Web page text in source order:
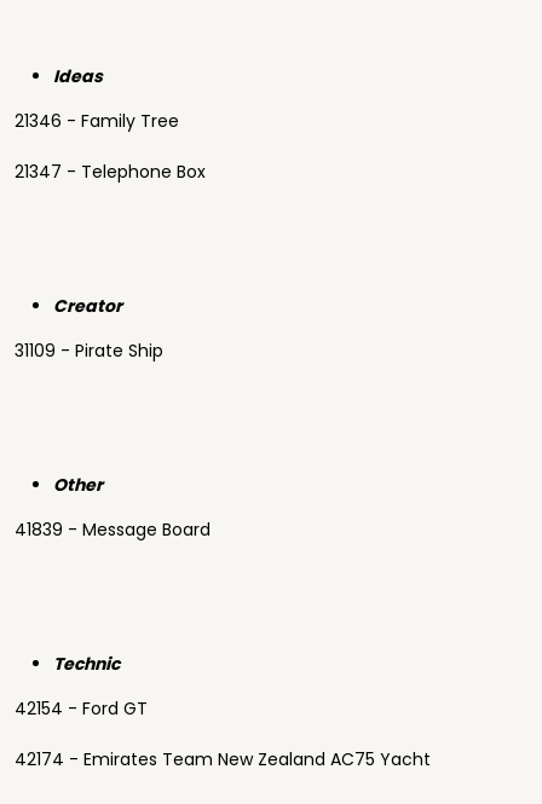
Ideas
21346 - Family Tree
21347 - Telephone Box
Creator
31109 - Pirate Ship
Other
41839 - Message Board
Technic
42154 - Ford GT
42174 - Emirates Team New Zealand AC75 Yacht